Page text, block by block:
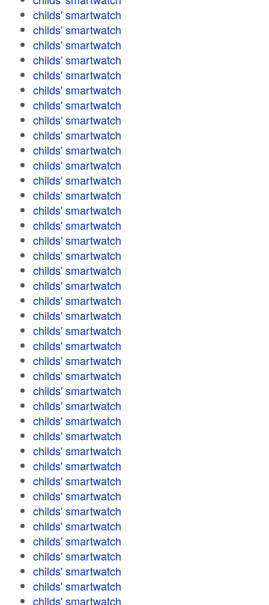
childs' smartwatch
childs' smartwatch
childs' smartwatch
childs' smartwatch
childs' smartwatch
childs' smartwatch
childs' smartwatch
childs' smartwatch
childs' smartwatch
childs' smartwatch
childs' smartwatch
childs' smartwatch
childs' smartwatch
childs' smartwatch
childs' smartwatch
childs' smartwatch
childs' smartwatch
childs' smartwatch
childs' smartwatch
childs' smartwatch
childs' smartwatch
childs' smartwatch
childs' smartwatch
childs' smartwatch
childs' smartwatch
childs' smartwatch
childs' smartwatch
childs' smartwatch
childs' smartwatch
childs' smartwatch
childs' smartwatch
childs' smartwatch
childs' smartwatch
childs' smartwatch
childs' smartwatch
childs' smartwatch
childs' smartwatch
childs' smartwatch
childs' smartwatch
childs' smartwatch